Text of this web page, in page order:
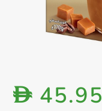
D 45.95